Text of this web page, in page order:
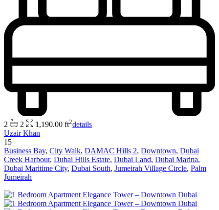
2 2 1,190.00 ft2details
Uzair Khan
15
Business Bay, City Walk, DAMAC Hills 2, Downtown, Dubai
Creek Harbour, Dubai Hills Estate, Dubai Land, Dubai Marina,
Dubai Maritime City, Dubai South, Jumeirah Village Circle, Palm
Jumeirah